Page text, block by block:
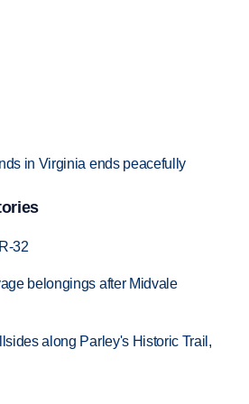
in Virginia ends peacefully
32
belongings after Midvale
along Parley's Historic Trail,